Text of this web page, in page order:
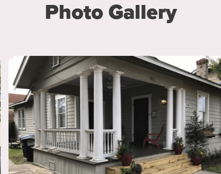
Photo Gallery